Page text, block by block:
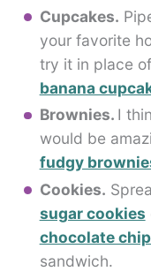
Cupcakes.
your favorite
try it in place
banana
Brownies. I
would be
fudgy
Cookies.
sugar cookies
chocolate
sandwich.